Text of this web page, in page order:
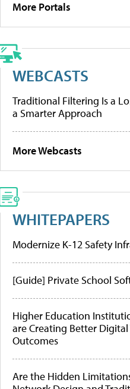
More Portals
WEBCASTS
Traditional Filtering Is a
a Smarter Approach
More Webcasts
WHITEPAPERS
Modernize K-12 Safety
[Guide] Private School
Higher Education
are Creating Better
Outcomes
Are the Hidden